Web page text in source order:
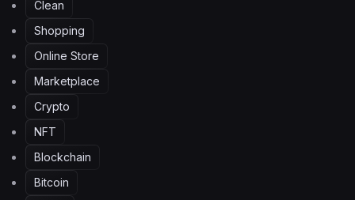
Clean
Shopping
Online Store
Marketplace
Crypto
NFT
Blockchain
Bitcoin